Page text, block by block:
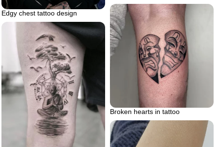
Edgy chest tattoo design
Broken hearts in tattoo